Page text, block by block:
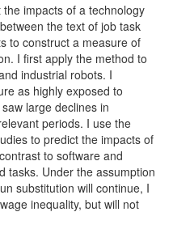
impacts of a technology
the text of job task
to construct a measure of
I first apply the method to
industrial robots. I
as highly exposed to
large declines in
periods. I use the
to predict the impacts of
to software and
tasks. Under the assumption
substitution will continue, I
inequality, but will not